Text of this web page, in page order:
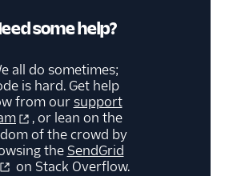
some help?
all do sometimes;
is hard. Get help
from oursupport
, or lean on the
of the crowd by
the SendGrid
on Stack Overflow.